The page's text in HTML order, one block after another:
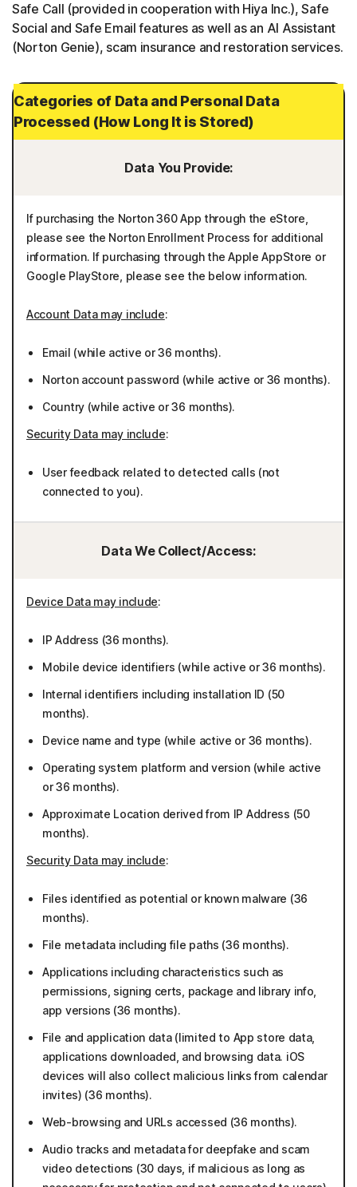
Safe Call (provided in cooperation with Hiya Inc.), Safe
Social and Safe Email features as well as an AI Assistant
(Norton Genie), scam insurance and restoration services.
Categories of Data and Personal Data
Processed (How Long It is Stored)
Data You Provide:
If purchasing the Norton 360 App through the eStore,
please see the Norton Enrollment Process for additional
information. If purchasing through the Apple AppStore or
Google PlayStore, please see the below information.
Account Data may include:
Email (while active or 36 months).
Norton account password (while active or 36 months).
Country (while active or 36 months).
Security Data may include:
User feedback related to detected calls (not
connected to you).
Data We Collect/Access:
Device Data may include:
IP Address (36 months).
Mobile device identifiers (while active or 36 months).
Internal identifiers including installation ID (50
months).
Device name and type (while active or 36 months).
Operating system platform and version (while active
or 36 months).
Approximate Location derived from IP Address (50
months).
Security Data may include:
Files identified as potential or known malware (36
months).
File metadata including file paths (36 months).
Applications including characteristics such as
permissions, signing certs, package and library info,
app versions (36 months).
File and application data (limited to App store data,
applications downloaded, and browsing data. iOS
devices will also collect malicious links from calendar
invites) (36 months).
Web-browsing and URLs accessed (36 months).
Audio tracks and metadata for deepfake and scam
video detections (30 days, if malicious as long as